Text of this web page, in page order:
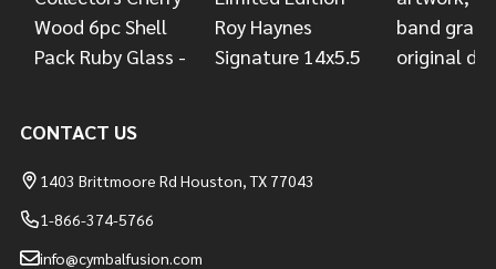
CONTACT US
1403 Brittmoore Rd Houston, TX 77043
1-866-374-5766
info@cymbalfusion.com